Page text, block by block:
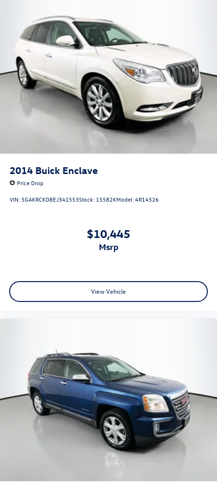
2014 Buick Enclave
Price Drop
VIN: 5GAKRCKD8EJ341553Stock: 15582KModel:4R14526
$10,445
msrp
View Vehicle